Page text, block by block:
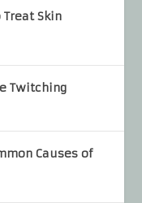
Skin
Twitching
Causes of